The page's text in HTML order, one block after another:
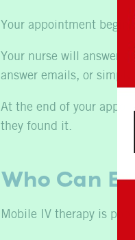
Your appointment
Your nurse will answer
answer emails, or simply
At the end of your
they found it.
Who Can
Mobile IV therapy is